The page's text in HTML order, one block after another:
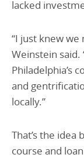
lacked
“I just knew
Weinstein said.
Philadelphia’s
and
locally.”
That’s the idea
course and